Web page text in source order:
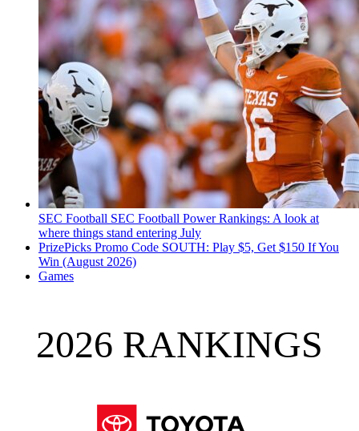
SEC Football SEC Football Power Rankings: A look at
where things stand entering July
PrizePicks Promo Code SOUTH: Play $5, Get $150 If You
Win (August 2026)
Games
2026 RANKINGS